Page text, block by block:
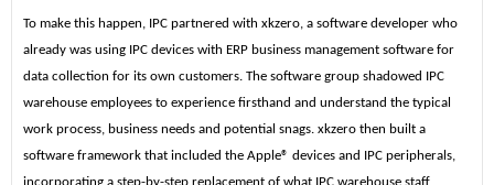
To make this happen, IPC partnered with xkzero, a software developer who
already was using IPC devices with ERP business management software for
data collection for its own customers. The software group shadowed IPC
warehouse employees to experience firsthand and understand the typical
work process, business needs and potential snags. xkzero then built a
software framework that included the Apple® devices and IPC peripherals,